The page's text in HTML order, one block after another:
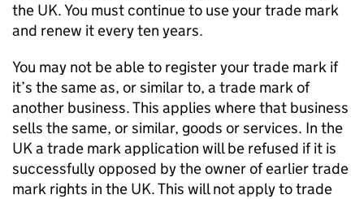
the UK. You must continue to use your trade mark
and renew it every ten years.
You may not be able to register your trade mark if
it’s the same as, or similar to, a trade mark of
another business. This applies where that business
sells the same, or similar, goods or services. In the
UK a trade mark application will be refused if it is
successfully opposed by the owner of earlier trade
mark rights in the UK. This will not apply to trade